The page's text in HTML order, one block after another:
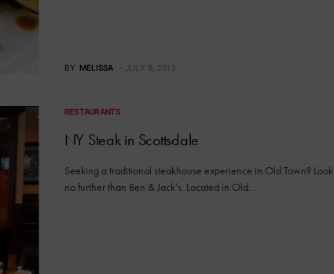
BY MELISSA JULY 8, 2013
RESTAURANTS
NY Steak in Scottsdale
Seeking a traditional steakhouse experience in Old Town? Look
no further than Ben & Jack’s. Located in Old…